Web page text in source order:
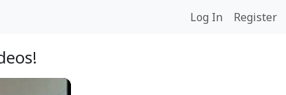
Log In Register